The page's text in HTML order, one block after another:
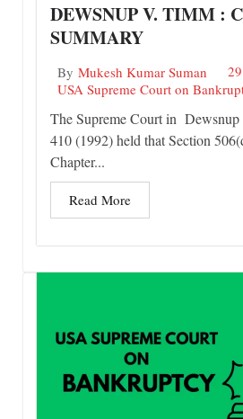
DEWSNUP V. TIMM :
SUMMARY
By Mukesh Kumar Suman
USA Supreme Court on
The Supreme Court in
410 (1992) held that Section
Chapter...
Read More